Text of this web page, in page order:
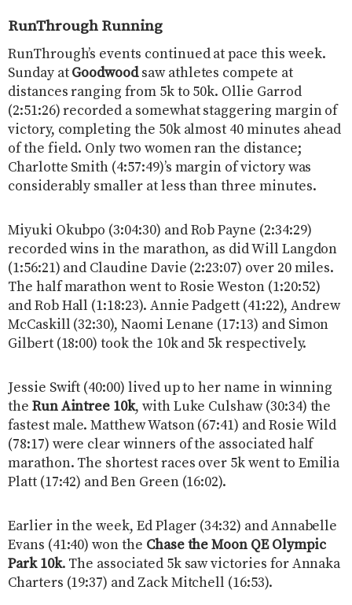
RunThrough Running
RunThrough’s events continued at pace this week.
Sunday atGoodwoodsaw athletes compete at
distances ranging from 5k to 50k. Ollie Garrod
(2:51:26) recorded a somewhat staggering margin of
victory, completing the 50k almost 40 minutes ahead
of the field. Only two women ran the distance;
Charlotte Smith (4:57:49)’s margin of victory was
considerably smaller at less than three minutes.
Miyuki Okubpo (3:04:30) and Rob Payne (2:34:29)
recorded wins in the marathon, as did Will Langdon
(1:56:21) and Claudine Davie (2:23:07) over 20 miles.
The half marathon went to Rosie Weston (1:20:52)
and Rob Hall (1:18:23). Annie Padgett (41:22), Andrew
McCaskill (32:30), Naomi Lenane (17:13) and Simon
Gilbert (18:00) took the 10k and 5k respectively.
Jessie Swift (40:00) lived up to her name in winning
the Run Aintree 10k, with Luke Culshaw (30:34) the
fastest male. Matthew Watson (67:41) and Rosie Wild
(78:17) were clear winners of the associated half
marathon. The shortest races over 5k went to Emilia
Platt (17:42) and Ben Green (16:02).
Earlier in the week, Ed Plager (34:32) and Annabelle
Evans (41:40) won the Chase the Moon QE Olympic
Park 10k. The associated 5k saw victories for Annaka
Charters (19:37) and Zack Mitchell (16:53).